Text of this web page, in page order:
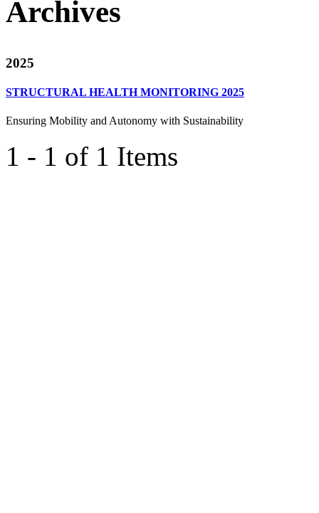
Archives
2025
STRUCTURAL HEALTH MONITORING 2025
Ensuring Mobility and Autonomy with Sustainability
1 - 1 of 1 Items